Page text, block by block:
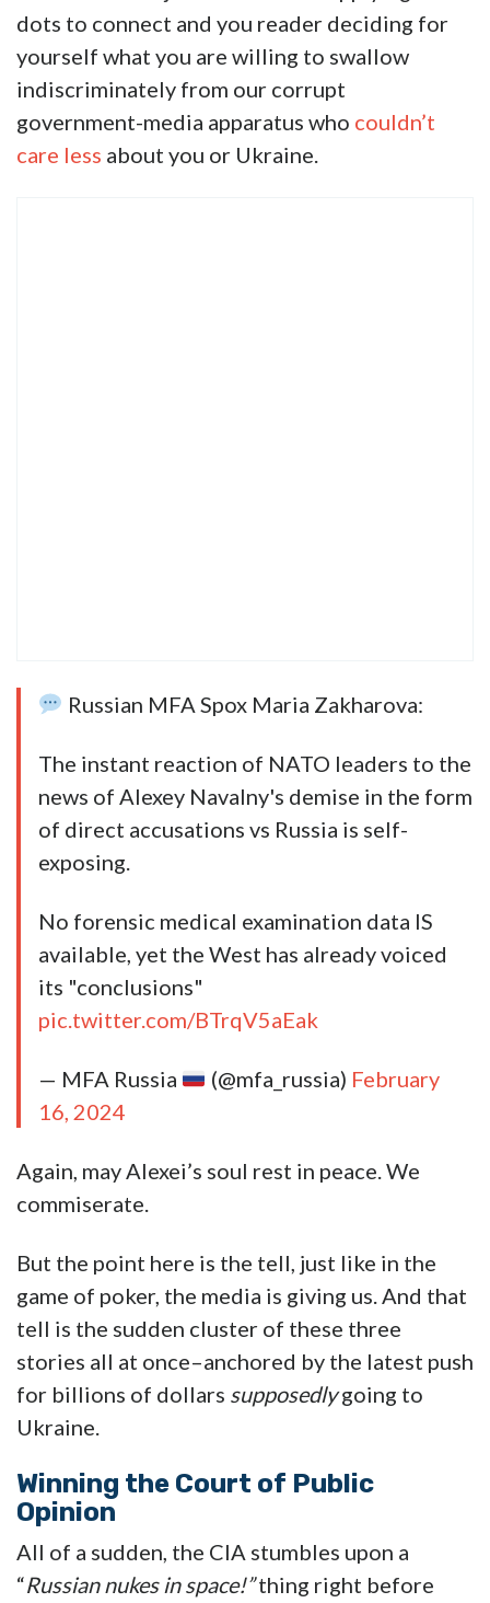
dots to connect and you reader deciding for
yourself what you are willing to swallow
indiscriminately from our corrupt
government-media apparatus who couldn’t
care less about you or Ukraine.
Russian MFA Spox Maria Zakharova:
The instant reaction of NATO leaders to the
news of Alexey Navalny's demise in the form
of direct accusations vs Russia is self-
exposing.
No forensic medical examination data IS
available, yet the West has already voiced
its "conclusions"
pic.twitter.com/BTrqV5aEak
— MFA Russia (@mfa_russia) February
16, 2024
Again, may Alexei’s soul rest in peace. We
commiserate.
But the point here is the tell, just like in the
game of poker, the media is giving us. And that
tell is the sudden cluster of these three
stories all at once–anchored by the latest push
for billions of dollars supposedlygoing to
Ukraine.
Winning the Court of Public
Opinion
All of a sudden, the CIA stumbles upon a
“Russian nukes in space!”thing right before